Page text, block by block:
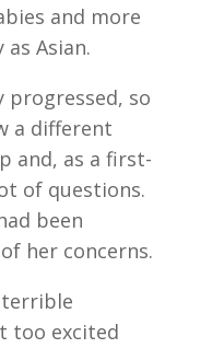
and more
Asian.
progressed, so
a different
and, as a first-
of questions.
been
her concerns.
terrible
too excited